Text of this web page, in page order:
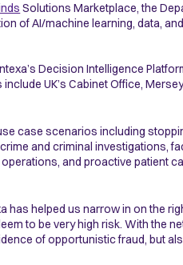
Solutions Marketplace, the
of AI/machine learning, data, and
Decision Intelligence
UK’s Cabinet Office,
case scenarios including
and criminal investigations,
and proactive patient
has helped us narrow in on the
to be very high risk. With the
of opportunistic fraud, but